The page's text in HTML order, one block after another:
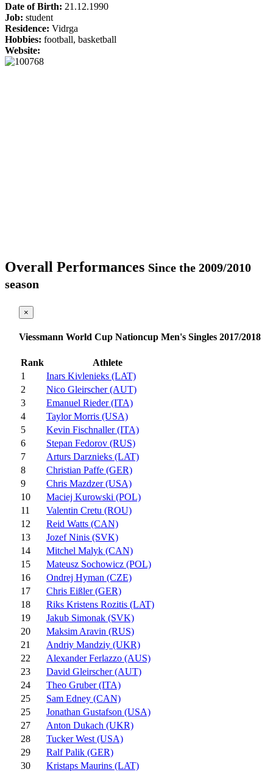
Date of Birth: 21.12.1990
Job: student
Residence: Vidrga
Hobbies: football, basketball
Website:
Overall Performances Since the 2009/2010
season
×
Viessmann World Cup Nationcup Men's Singles 2017/2018
Rank
Athlete
1
Inars Kivlenieks (LAT)
2
Nico Gleirscher (AUT)
3
Emanuel Rieder (ITA)
4
Taylor Morris (USA)
5
Kevin Fischnaller (ITA)
6
Stepan Fedorov (RUS)
7
Arturs Darznieks (LAT)
8
Christian Paffe (GER)
9
Chris Mazdzer (USA)
10
Maciej Kurowski (POL)
11
Valentin Cretu (ROU)
12
Reid Watts (CAN)
13
Jozef Ninis (SVK)
14
Mitchel Malyk (CAN)
15
Mateusz Sochowicz (POL)
16
Ondrej Hyman (CZE)
17
Chris Eißler (GER)
18
Riks Kristens Rozitis (LAT)
19
Jakub Simonak (SVK)
20
Maksim Aravin (RUS)
21
Andriy Mandziy (UKR)
22
Alexander Ferlazzo (AUS)
23
David Gleirscher (AUT)
24
Theo Gruber (ITA)
25
Sam Edney (CAN)
25
Jonathan Gustafson (USA)
27
Anton Dukach (UKR)
28
Tucker West (USA)
29
Ralf Palik (GER)
30
Kristaps Maurins (LAT)